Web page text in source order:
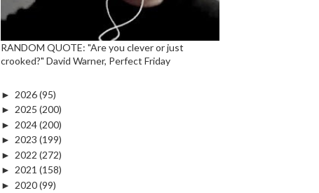
RANDOM QUOTE: "Are you clever or just
crooked?" David Warner, Perfect Friday
► 2026(95)
► 2025 (200)
► 2024(200)
► 2023 (199)
► 2022 (272)
► 2021 (158)
► 2020(99)